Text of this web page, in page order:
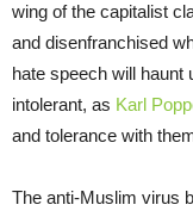
wing of the capitalist
and disenfranchised
hate speech will
intolerant, as Karl
and tolerance with
The anti-Muslim virus